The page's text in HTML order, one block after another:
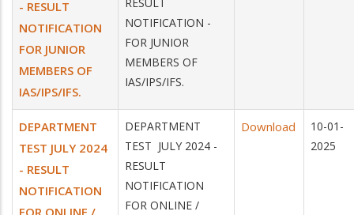
- RESULT
NOTIFICATION
FOR JUNIOR
MEMBERS OF
IAS/IPS/IFS.
NOTIFICATION -
FOR JUNIOR
MEMBERS OF
IAS/IPS/IFS.
DEPARTMENT
TEST JULY 2024
- RESULT
NOTIFICATION
FOR ONLINE /
DEPARTMENT
TEST JULY 2024 -
RESULT
NOTIFICATION
FOR ONLINE /
Download
10-01-
2025